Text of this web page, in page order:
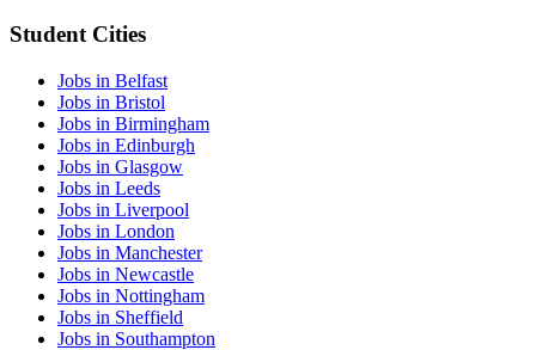
Student Cities
Jobs in Belfast
Jobs in Bristol
Jobs in Birmingham
Jobs in Edinburgh
Jobs in Glasgow
Jobs in Leeds
Jobs in Liverpool
Jobs in London
Jobs in Manchester
Jobs in Newcastle
Jobs in Nottingham
Jobs in Sheffield
Jobs in Southampton